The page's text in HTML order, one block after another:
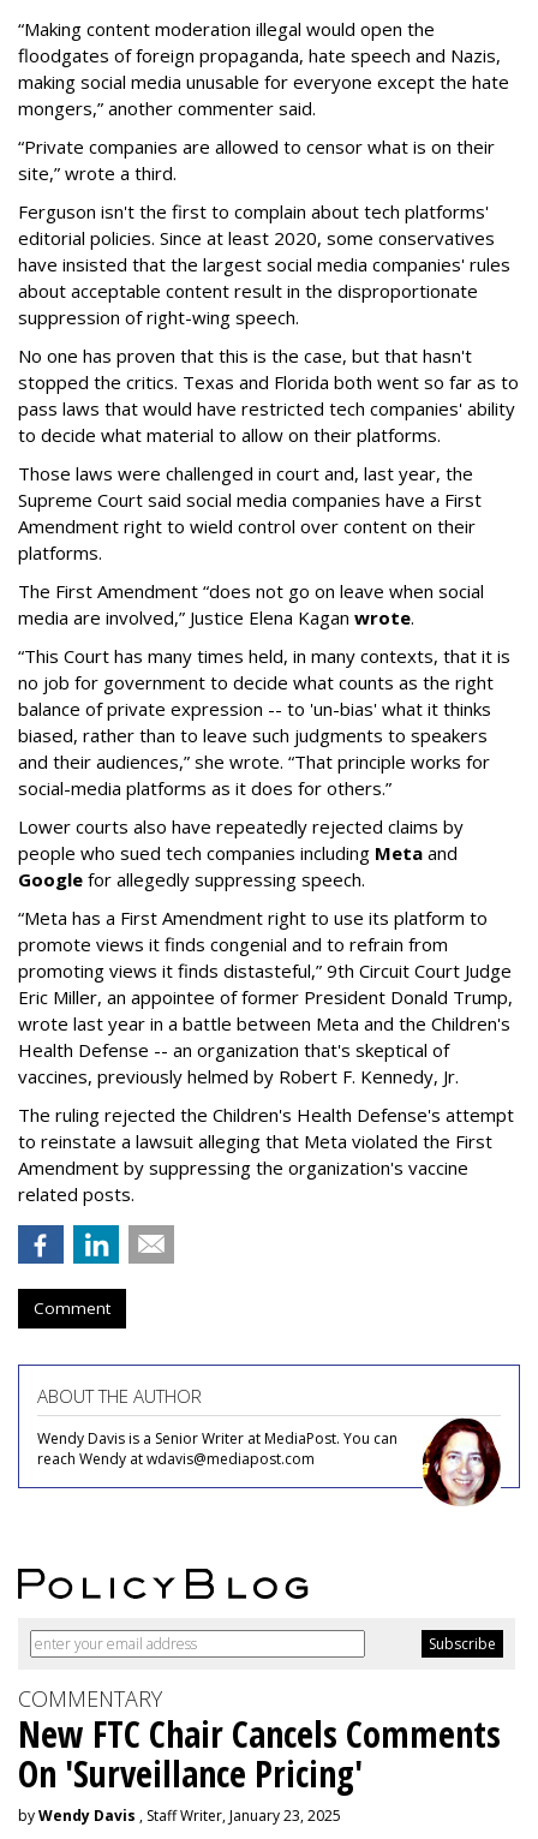
“Making content moderation illegal would open the
floodgates of foreign propaganda, hate speech and Nazis,
making social media unusable for everyone except the hate
mongers,” another commenter said.
“Private companies are allowed to censor what is on their
site,” wrote a third.
Ferguson isn't the first to complain about tech platforms'
editorial policies. Since at least 2020, some conservatives
have insisted that the largest social media companies' rules
about acceptable content result in the disproportionate
suppression of right-wing speech.
No one has proven that this is the case, but that hasn't
stopped the critics. Texas and Florida both went so far as to
pass laws that would have restricted tech companies' ability
to decide what material to allow on their platforms.
Those laws were challenged in court and, last year, the
Supreme Court said social media companies have a First
Amendment right to wield control over content on their
platforms.
The First Amendment “does not go on leave when social
media are involved,” Justice Elena Kagan wrote.
“This Court has many times held, in many contexts, that it is
no job for government to decide what counts as the right
balance of private expression -- to 'un-bias' what it thinks
biased, rather than to leave such judgments to speakers
and their audiences,” she wrote. “That principle works for
social-media platforms as it does for others.”
Lower courts also have repeatedly rejected claims by
people who sued tech companies including Meta and
Google for allegedly suppressing speech.
“Meta has a First Amendment right to use its platform to
promote views it finds congenial and to refrain from
promoting views it finds distasteful,” 9th Circuit Court Judge
Eric Miller, an appointee of former President Donald Trump,
wrote last year in a battle between Meta and the Children's
Health Defense -- an organization that's skeptical of
vaccines, previously helmed by Robert F. Kennedy, Jr.
The ruling rejected the Children's Health Defense's attempt
to reinstate a lawsuit alleging that Meta violated the First
Amendment by suppressing the organization's vaccine
related posts.
Comment
ABOUT THE AUTHOR
Wendy Davis is a Senior Writer at MediaPost. You can
reach Wendy at wdavis@mediapost.com
COMMENTARY
New FTC Chair Cancels Comments
On 'Surveillance Pricing'
byWendy Davis , Staff Writer, January 23, 2025